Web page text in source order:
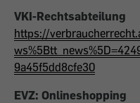
VKI-Rechtsabteilung
https://
9a45f5dd8cfe30
EVZ: Onlineshopping